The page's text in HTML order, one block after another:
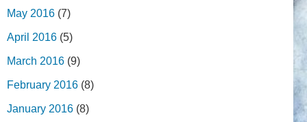
May 2016 (7)
April 2016 (5)
March 2016 (9)
February 2016 (8)
January 2016 (8)